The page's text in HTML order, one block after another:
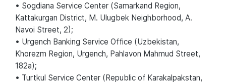
• Sogdiana Service Center (Samarkand Region,
Kattakurgan District, M. Ulugbek Neighborhood, A.
Navoi Street, 2);
• Urgench Banking Service Office (Uzbekistan,
Khorezm Region, Urgench, Pahlavon Mahmud Street,
182a);
• Turtkul Service Center (Republic of Karakalpakstan,